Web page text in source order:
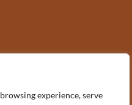
experience, serve